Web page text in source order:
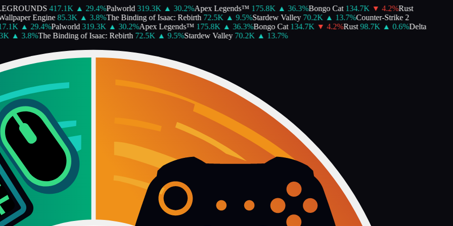
417.1K ▲ 29.4%Palworld 319.3K ▲ 30.2%Apex Legends™ 175.8K ▲ 36.3%Bongo Cat 134.7K ▼ 4.2%Rust
Engine 85.3K ▲ 3.8%The Binding of Isaac: Rebirth 72.5K ▲ 9.5%Stardew Valley 70.2K ▲ 13.7%Counter-Strike 2
▲ 29.4%Palworld 319.3K ▲ 30.2%Apex Legends™ 175.8K ▲ 36.3%Bongo Cat 134.7K ▼ 4.2%Rust 98.7K ▲ 0.6%Delta
▲ 3.8%The Binding of Isaac: Rebirth 72.5K ▲ 9.5%Stardew Valley 70.2K ▲ 13.7%